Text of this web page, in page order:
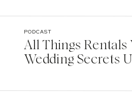
All Things Rentals
Wedding Secrets
PODCAST